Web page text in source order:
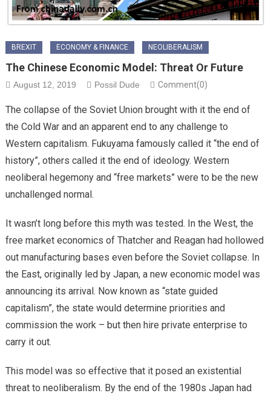
BREXIT ECONOMY & FINANCE NEOLIBERALISM
The Chinese Economic Model: Threat Or Future
August 12, 2019 Possil Dude Comment(0)
The collapse of the Soviet Union brought with it the end of
the Cold War and an apparent end to any challenge to
Western capitalism. Fukuyama famously called it “the end of
history”, others called it the end of ideology. Western
neoliberal hegemony and “free markets” were to be the new
unchallenged normal.
It wasn’t long before this myth was tested. In the West, the
free market economics of Thatcher and Reagan had hollowed
out manufacturing bases even before the Soviet collapse. In
the East, originally led by Japan, a new economic model was
announcing its arrival. Now known as “state guided
capitalism”, the state would determine priorities and
commission the work – but then hire private enterprise to
carry it out.
This model was so effective that it posed an existential
threat to neoliberalism. By the end of the 1980s Japan had